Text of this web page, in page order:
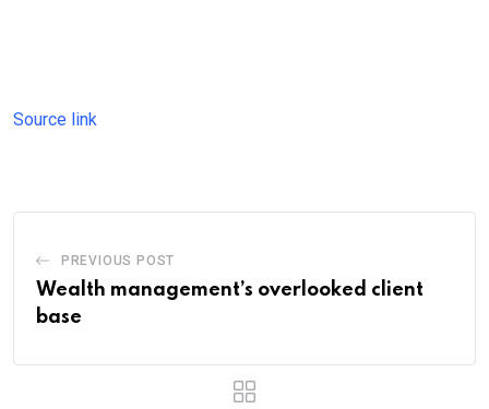
Source link
PREVIOUS POST
Wealth management’s overlooked client
base